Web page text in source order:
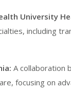
University
including
A collaboration
focusing on